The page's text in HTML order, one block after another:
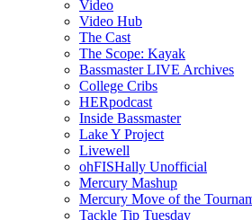
Video
Video Hub
The Cast
The Scope: Kayak
Bassmaster LIVE Archives
College Cribs
HERpodcast
Inside Bassmaster
Lake Y Project
Livewell
ohFISHally Unofficial
Mercury Mashup
Mercury Move of the
Tackle Tip Tuesday